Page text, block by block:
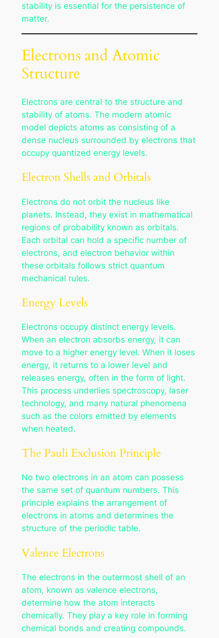
stability is essential for the persistence of
matter.
Electrons and Atomic
Structure
Electrons are central to the structure and
stability of atoms. The modern atomic
model depicts atoms as consisting of a
dense nucleus surrounded by electrons that
occupy quantized energy levels.
Electron Shells and Orbitals
Electrons do not orbit the nucleus like
planets. Instead, they exist in mathematical
regions of probability known as orbitals.
Each orbital can hold a specific number of
electrons, and electron behavior within
these orbitals follows strict quantum
mechanical rules.
Energy Levels
Electrons occupy distinct energy levels.
When an electron absorbs energy, it can
move to a higher energy level. When it loses
energy, it returns to a lower level and
releases energy, often in the form of light.
This process underlies spectroscopy, laser
technology, and many natural phenomena
such as the colors emitted by elements
when heated.
The Pauli Exclusion Principle
No two electrons in an atom can possess
the same set of quantum numbers. This
principle explains the arrangement of
electrons in atoms and determines the
structure of the periodic table.
Valence Electrons
The electrons in the outermost shell of an
atom, known as valence electrons,
determine how the atom interacts
chemically. They play a key role in forming
chemical bonds and creating compounds.